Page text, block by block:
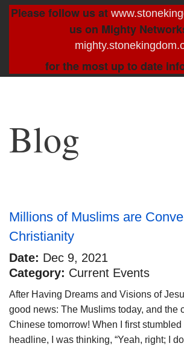
Please follow us at
us on Mighty
for the most up to date
Blog
Resources
Search
Blog
Millions of Muslims are
Christianity
Date: Dec 9, 2021
Category: Current Events
After Having Dreams and Visions of
good news: The Muslims today, and the
Chinese tomorrow! When I first
headline, I was thinking, “Yeah, right; I